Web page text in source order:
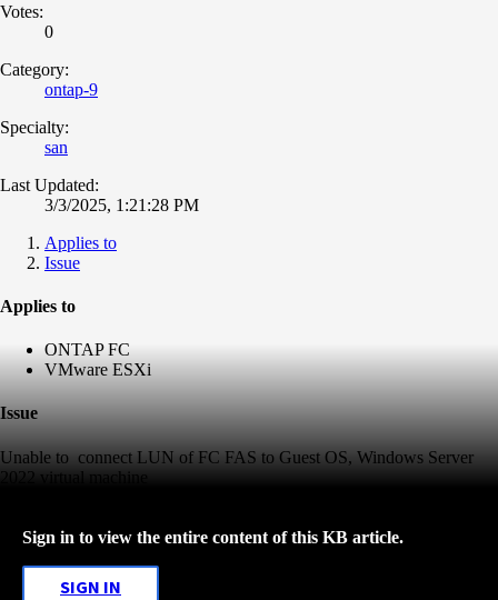
Votes:
0
Category:
ontap-9
Specialty:
san
Last Updated:
3/3/2025, 1:21:28 PM
Applies to
Issue
Applies to
ONTAP FC
VMware ESXi
Issue
Unable to connect LUN of FC FAS to Guest OS, Windows Server
2022 virtual machine
Sign in to view the entire content of this KB article.
SIGN IN